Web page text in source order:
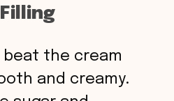
beat the cream
and creamy.